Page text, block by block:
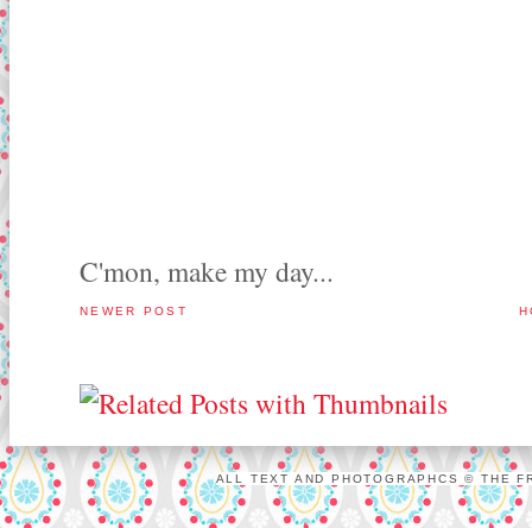
C'mon, make my day...
NEWER POST
ALL TEXT AND PHOTOGRAPHCS © THE